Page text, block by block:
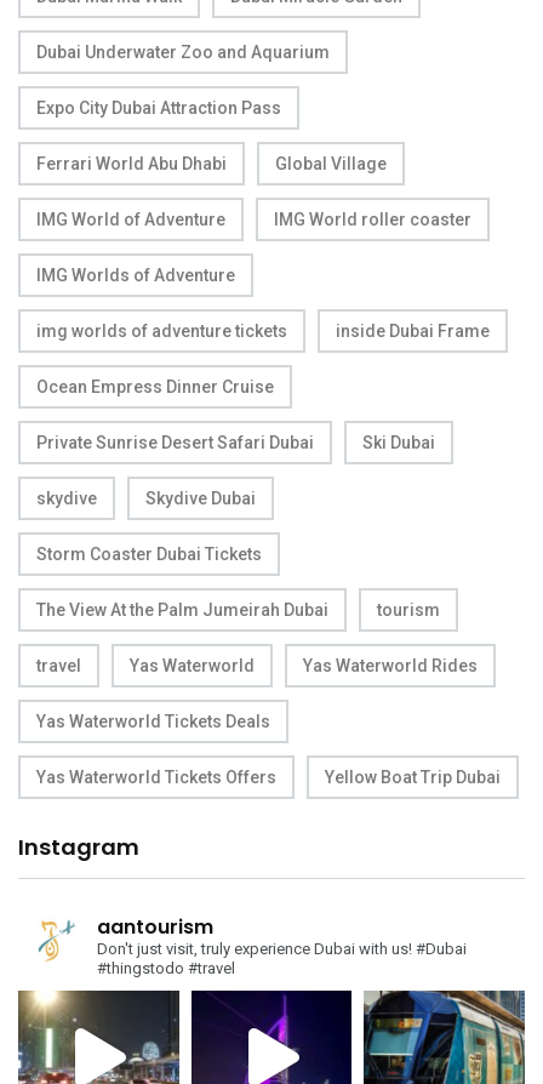
Dubai Underwater Zoo and Aquarium
Expo City Dubai Attraction Pass
Ferrari World Abu Dhabi Global Village
IMG World of Adventure IMG World roller coaster
IMG Worlds of Adventure
img worlds of adventure tickets inside Dubai Frame
Ocean Empress Dinner Cruise
Private Sunrise Desert Safari Dubai Ski Dubai
skydive Skydive Dubai
Storm Coaster Dubai Tickets
The View At the Palm Jumeirah Dubai tourism
travel Yas Waterworld Yas Waterworld Rides
Yas Waterworld Tickets Deals
Yas Waterworld Tickets Offers Yellow Boat Trip Dubai
Instagram
aantourism
Don't just visit, truly experience Dubai with us! #Dubai
#thingstodo #travel